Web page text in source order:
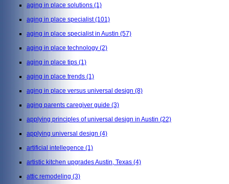
aging in place solutions (1)
aging in place specialist(101)
aging in place specialist in Austin (57)
aging in place technology (2)
aging in place tips (1)
aging in place trends (1)
aging in place versus universal design (8)
aging parents caregiver guide (3)
applying principles of universal design in Austin (22)
applying universal design (4)
artificial intellegence (1)
artistic kitchen upgrades Austin, Texas (4)
attic remodeling (3)